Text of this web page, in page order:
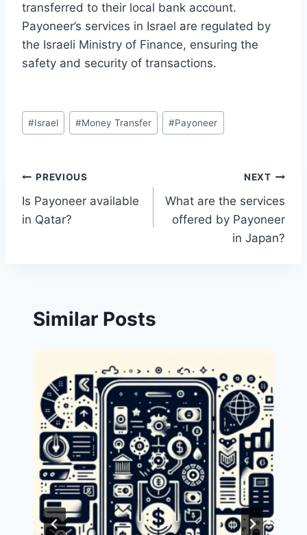
transferred to their local bank account.
Payoneer’s services in Israel are regulated by
the Israeli Ministry of Finance, ensuring the
safety and security of transactions.
Post
Tags:
#Israel #Money Transfer #Payoneer
Post
navigation
PREVIOUS
Is Payoneer available
in Qatar?
NEXT
What are the services
offered by Payoneer
in Japan?
Similar Posts